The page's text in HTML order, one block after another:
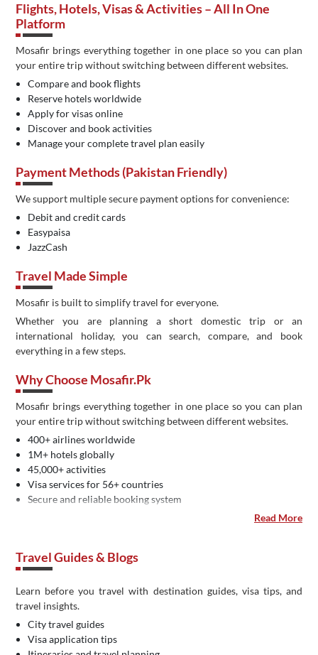
Flights, Hotels, Visas & Activities – All In One
Platform
Mosafir brings everything together in one place so you can plan
your entire trip without switching between different websites.
Compare and book flights
Reserve hotels worldwide
Apply for visas online
Discover and book activities
Manage your complete travel plan easily
Payment Methods (Pakistan Friendly)
We support multiple secure payment options for convenience:
Debit and credit cards
Easypaisa
JazzCash
Travel Made Simple
Mosafir is built to simplify travel for everyone.
Whether you are planning a short domestic trip or an
international holiday, you can search, compare, and book
everything in a few steps.
Why Choose Mosafir.pk
Mosafir brings everything together in one place so you can plan
your entire trip without switching between different websites.
400+ airlines worldwide
1M+ hotels globally
45,000+ activities
Visa services for 56+ countries
Secure and reliable booking system
Read More
Travel Guides & Blogs
Learn before you travel with destination guides, visa tips, and
travel insights.
City travel guides
Visa application tips